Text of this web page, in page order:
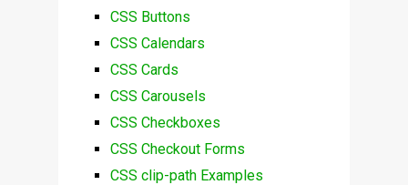
CSS Buttons
CSS Calendars
CSS Cards
CSS Carousels
CSS Checkboxes
CSS Checkout Forms
CSS clip-path Examples